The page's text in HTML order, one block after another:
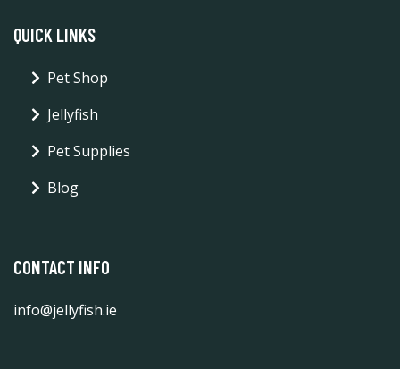
QUICK LINKS
Pet Shop
Jellyfish
Pet Supplies
Blog
CONTACT INFO
info@jellyfish.ie